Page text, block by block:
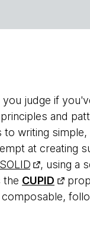
judge if
and
to writing
at creating
SOLID
, using a
the CUPID